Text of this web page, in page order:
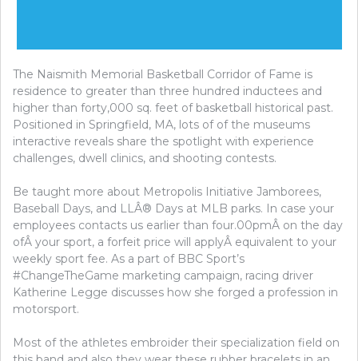
The Naismith Memorial Basketball Corridor of Fame is
residence to greater than three hundred inductees and
higher than forty,000 sq. feet of basketball historical past.
Positioned in Springfield, MA, lots of of the museums
interactive reveals share the spotlight with experience
challenges, dwell clinics, and shooting contests.
Be taught more about Metropolis Initiative Jamborees,
Baseball Days, and LLÂ® Days at MLB parks. In case your
employees contacts us earlier than four.00pmÂ on the day
ofÂ your sport, a forfeit price will applyÂ equivalent to your
weekly sport fee. As a part of BBC Sport’s
#ChangeTheGame marketing campaign, racing driver
Katherine Legge discusses how she forged a profession in
motorsport.
Most of the athletes embroider their specialization field on